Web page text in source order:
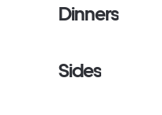
Dinners
Sides